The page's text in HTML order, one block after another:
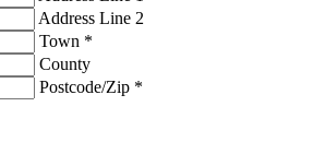
Address Line 2
Town *
County
Postcode/Zip *